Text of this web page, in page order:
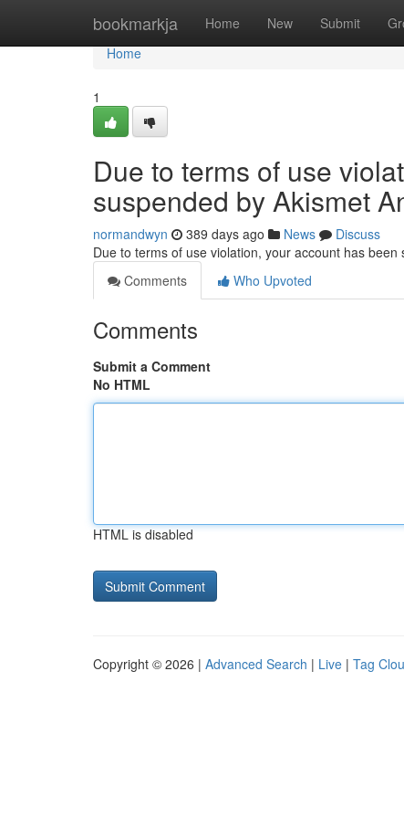
bookmarkja Home New Submit
Home
Home
1
Due to terms of use
suspended by Akismet
normandwyn 389 days ago News
Discuss
Due to terms of use violation, your account has
Comments
Who Upvoted
Comments
Submit a Comment
No HTML
HTML is disabled
Copyright © 2026 | Advanced Search | Live | Tag